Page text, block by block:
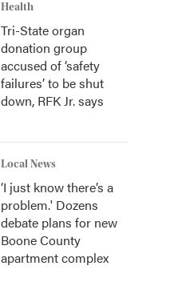
Health
Tri-State organ
donation group
accused of ‘safety
failures’ to be shut
down, RFK Jr. says
Local News
‘I just know there’s a
problem.' Dozens
debate plans for new
Boone County
apartment complex